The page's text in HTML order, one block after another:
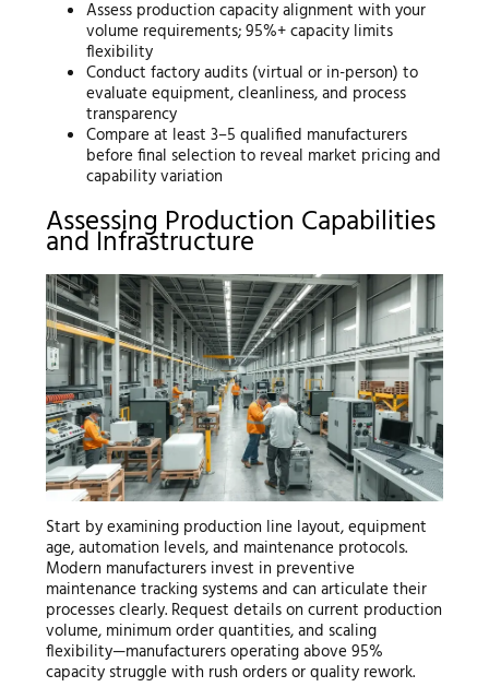
Assess production capacity alignment with your
volume requirements; 95%+ capacity limits
flexibility
Conduct factory audits (virtual or in-person) to
evaluate equipment, cleanliness, and process
transparency
Compare at least 3–5 qualified manufacturers
before final selection to reveal market pricing and
capability variation
Assessing Production Capabilities
and Infrastructure
Start by examining production line layout, equipment
age, automation levels, and maintenance protocols.
Modern manufacturers invest in preventive
maintenance tracking systems and can articulate their
processes clearly. Request details on current production
volume, minimum order quantities, and scaling
flexibility—manufacturers operating above 95%
capacity struggle with rush orders or quality rework.